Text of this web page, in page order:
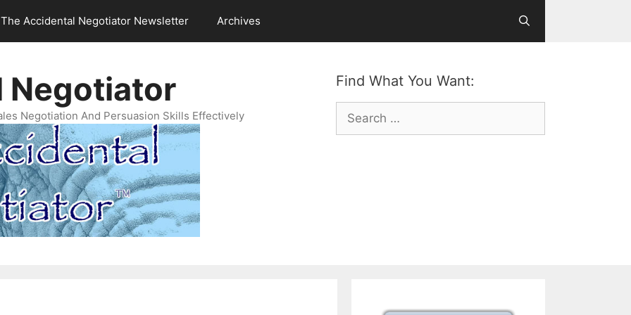
The Accidental Negotiator Newsletter Archives
Find What You Want:
Search
for:
Negotiator
Negotiation And Persuasion Skills Effectively